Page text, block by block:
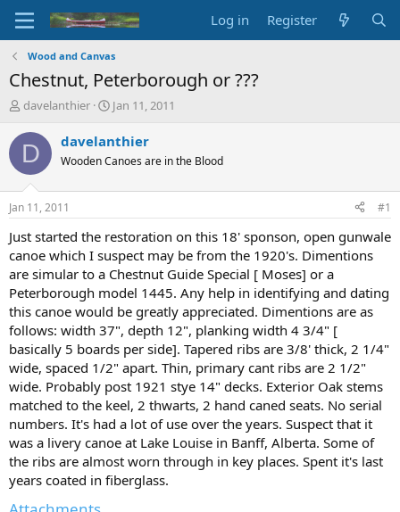
Log in Register
Wood and Canvas
Chestnut, Peterborough or ???
T
r
d
t
a
t
e
r
davelanthier
S
a
t
t
e
Jan 11, 2011
D davelanthier
Wooden Canoes are in the Blood
Jan 11, 2011 #1
Just started the restoration on this 18' sponson, open gunwale
canoe which I suspect may be from the 1920's. Dimentions
are simular to a Chestnut Guide Special [ Moses] or a
Peterborough model 1445. Any help in identifying and dating
this canoe would be greatly appreciated. Dimentions are as
follows: width 37", depth 12", planking width 4 3/4" [
basically 5 boards per side]. Tapered ribs are 3/8' thick, 2 1/4"
wide, spaced 1/2" apart. Thin, primary cant ribs are 2 1/2"
wide. Probably post 1921 stye 14" decks. Exterior Oak stems
matched to the keel, 2 thwarts, 2 hand caned seats. No serial
numbers. It's had a lot of use over the years. Suspect that it
was a livery canoe at Lake Louise in Banff, Alberta. Some of
the ribs are almost worn through in key places. Spent it's last
years coated in fiberglass.